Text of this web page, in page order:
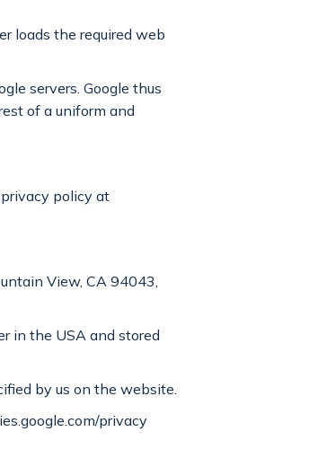
loads the required web
servers. Google thus
of a uniform and
policy at
View, CA 94043,
in the USA and stored
by us on the website.
privacy